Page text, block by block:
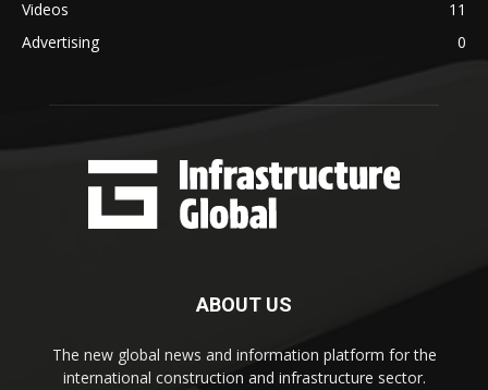
Videos
11
Advertising
0
ABOUT US
The new global news and information platform for the
international construction and infrastructure sector.